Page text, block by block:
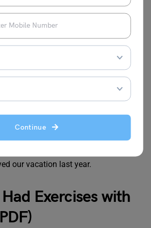
Continue
their tasks on time.
movie last week.
friends in college.
our vacation last year.
named Max.
their tasks on time.
last week. (Corrected for past
our vacation last year.
Exercises with